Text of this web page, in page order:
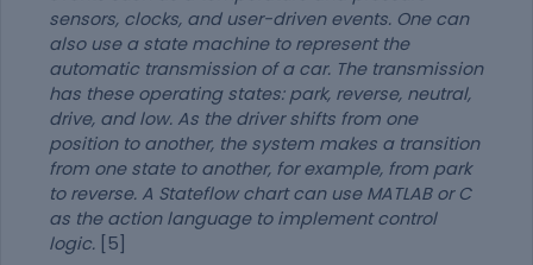
sensors, clocks, and user-driven events. One can
also use a state machine to represent the
automatic transmission of a car. The transmission
has these operating states: park, reverse, neutral,
drive, and low. As the driver shifts from one
position to another, the system makes a transition
from one state to another, for example, from park
to reverse. A Stateflow chart can use MATLAB or C
as the action language to implement control
logic. [5]